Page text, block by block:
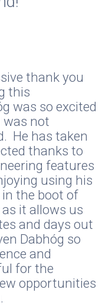
thank you
this
was so excited
was not
He has taken
thanks to
features
using his
the boot of
it allows us
and days out
Dabhóg so
and
for the
opportunities